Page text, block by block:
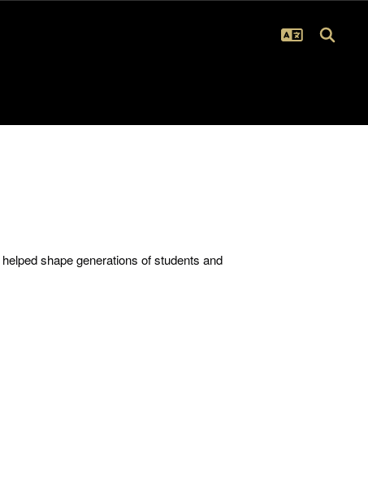
shape generations of students and